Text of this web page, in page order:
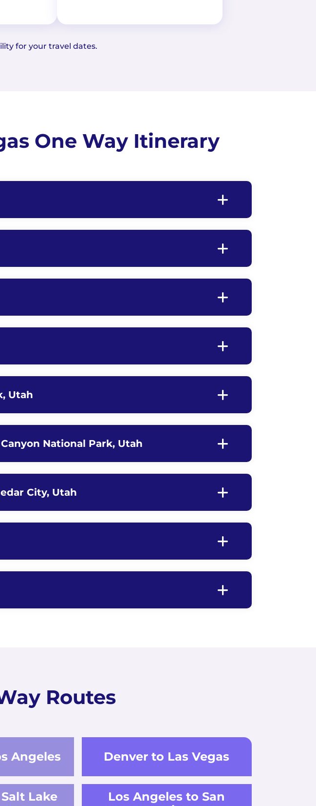
for your travel dates.
One Way Itinerary
Utah
National Park, Utah
City, Utah
Routes
Angeles Denver to Las Vegas
Lake
Los Angeles to San